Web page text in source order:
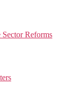
Reforms